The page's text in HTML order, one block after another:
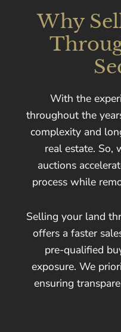
Why
With the
throughout the
complexity and
real estate. So,
auctions
process while
Selling your land
offers a faster
pre-qualified
exposure. We
ensuring